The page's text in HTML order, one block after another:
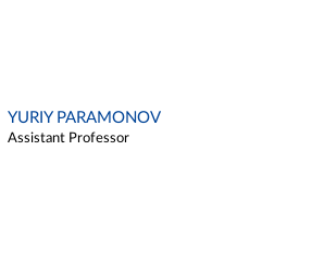
YURIY PARAMONOV
Assistant Professor